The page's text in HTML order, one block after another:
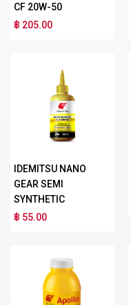
CF 20W-50
฿ 205.00
IDEMITSU NANO
GEAR SEMI
SYNTHETIC
฿ 55.00